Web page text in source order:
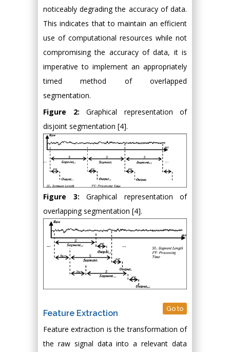
noticeably degrading the accuracy of data.
This indicates that to maintain an efficient
use of computational resources while not
compromising the accuracy of data, it is
imperative to implement an appropriately
timed method of overlapped
segmentation.
Figure 2: Graphical representation of
disjoint segmentation [4].
Figure 3: Graphical representation of
overlapping segmentation [4].
Feature Extraction Go to
Feature extraction is the transformation of
the raw signal data into a relevant data